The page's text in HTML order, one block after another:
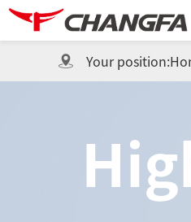
Your position: